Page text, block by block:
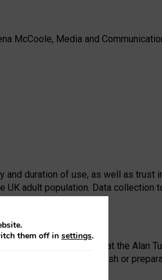
McCoole, Media and
duration of use, as well as trust
adult population. Data collection
Leadership Award at the Alan
decision to publish or
them off in settings.